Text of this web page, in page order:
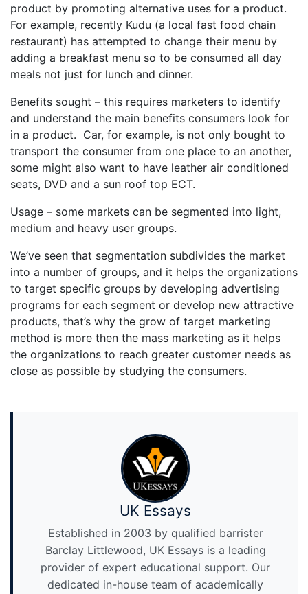
product by promoting alternative uses for a product.
For example, recently Kudu (a local fast food chain
restaurant) has attempted to change their menu by
adding a breakfast menu so to be consumed all day
meals not just for lunch and dinner.
Benefits sought – this requires marketers to identify
and understand the main benefits consumers look for
in a product. Car, for example, is not only bought to
transport the consumer from one place to an another,
some might also want to have leather air conditioned
seats, DVD and a sun roof top ECT.
Usage – some markets can be segmented into light,
medium and heavy user groups.
We’ve seen that segmentation subdivides the market
into a number of groups, and it helps the organizations
to target specific groups by developing advertising
programs for each segment or develop new attractive
products, that’s why the grow of target marketing
method is more then the mass marketing as it helps
the organizations to reach greater customer needs as
close as possible by studying the consumers.
UK Essays
Established in 2003 by qualified barrister
Barclay Littlewood, UK Essays is a leading
provider of expert educational support. Our
dedicated in-house team of academically